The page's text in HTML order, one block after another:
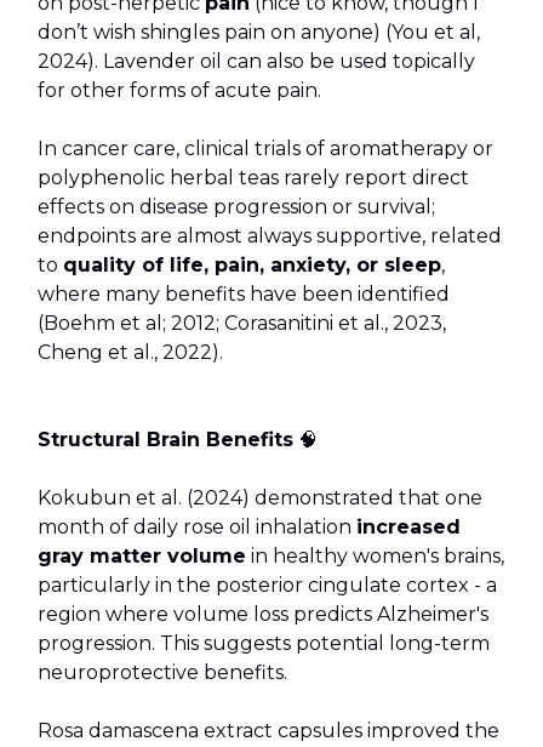
don’t wish shingles pain on anyone) (You et al,
2024). Lavender oil can also be used topically
for other forms of acute pain.
In cancer care, clinical trials of aromatherapy or
polyphenolic herbal teas rarely report direct
effects on disease progression or survival;
endpoints are almost always supportive, related
to quality of life, pain, anxiety, or sleep,
where many benefits have been identified
(Boehm et al; 2012; Corasanitini et al., 2023,
Cheng et al., 2022).
Structural Brain Benefits 🧠
Kokubun et al. (2024) demonstrated that one
month of daily rose oil inhalation increased
gray matter volume in healthy women's brains,
particularly in the posterior cingulate cortex - a
region where volume loss predicts Alzheimer's
progression. This suggests potential long-term
neuroprotective benefits.
Rosa damascena extract capsules improved the